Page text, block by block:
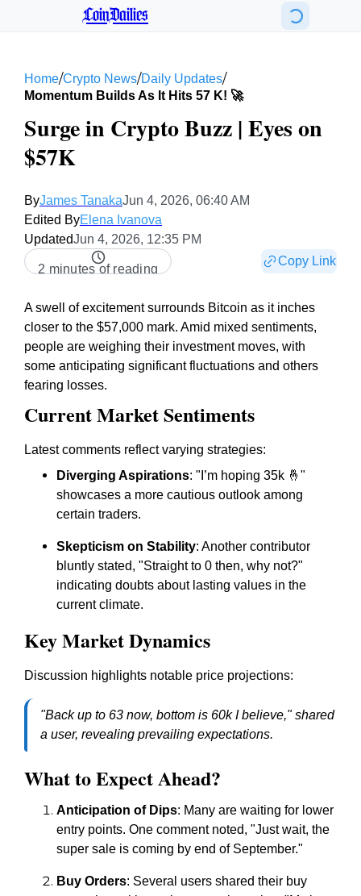
CoinDailies
Home/Crypto News/Daily Updates/
Momentum Builds As It Hits 57 K! 🚀
Surge in Crypto Buzz | Eyes on
$57K
ByJames TanakaJun 4, 2026, 06:40 AM
Edited ByElena Ivanova
UpdatedJun 4, 2026, 12:35 PM
2 minutes of reading
Copy Link
A swell of excitement surrounds Bitcoin as it inches
closer to the $57,000 mark. Amid mixed sentiments,
people are weighing their investment moves, with
some anticipating significant fluctuations and others
fearing losses.
Current Market Sentiments
Latest comments reflect varying strategies:
Diverging Aspirations: "I’m hoping 35k 🤞"
showcases a more cautious outlook among
certain traders.
Skepticism on Stability: Another contributor
bluntly stated, "Straight to 0 then, why not?"
indicating doubts about lasting values in the
current climate.
Key Market Dynamics
Discussion highlights notable price projections:
"Back up to 63 now, bottom is 60k I believe," shared
a user, revealing prevailing expectations.
What to Expect Ahead?
Anticipation of Dips: Many are waiting for lower
entry points. One comment noted, "Just wait, the
super sale is coming by end of September."
Buy Orders: Several users shared their buy